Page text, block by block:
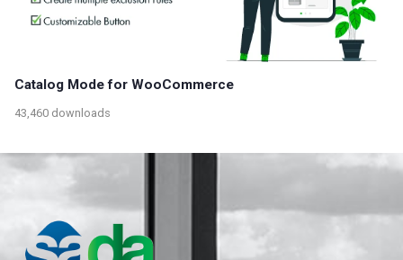
Catalog Mode for WooCommerce
43,460 downloads